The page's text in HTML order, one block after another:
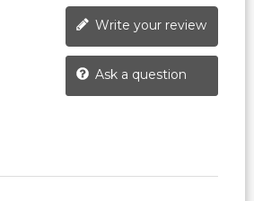
Write your review
Ask a question